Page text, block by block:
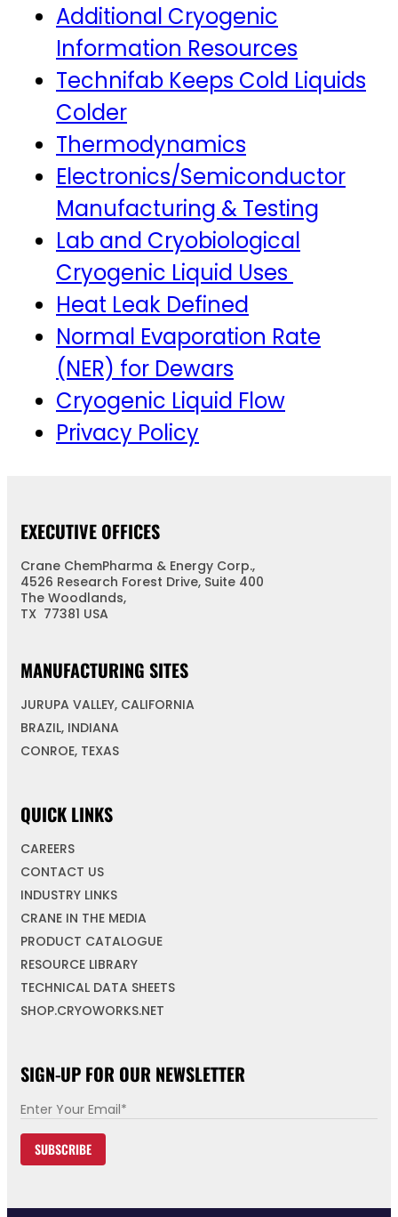
Additional Cryogenic
Information Resources
Technifab Keeps Cold Liquids
Colder
Thermodynamics
Electronics/Semiconductor
Manufacturing & Testing
Lab and Cryobiological
Cryogenic Liquid Uses
Heat Leak Defined
Normal Evaporation Rate
(NER) for Dewars
Cryogenic Liquid Flow
Privacy Policy
EXECUTIVE OFFICES
Crane ChemPharma & Energy Corp.,
4526 Research Forest Drive, Suite 400
The Woodlands,
TX 77381 USA
MANUFACTURING SITES
JURUPA VALLEY, CALIFORNIA
BRAZIL, INDIANA
CONROE, TEXAS
QUICK LINKS
CAREERS
CONTACT US
INDUSTRY LINKS
CRANE IN THE MEDIA
PRODUCT CATALOGUE
RESOURCE LIBRARY
TECHNICAL DATA SHEETS
SHOP.CRYOWORKS.NET
SIGN-UP FOR OUR NEWSLETTER
E
m
SUBSCRIBE